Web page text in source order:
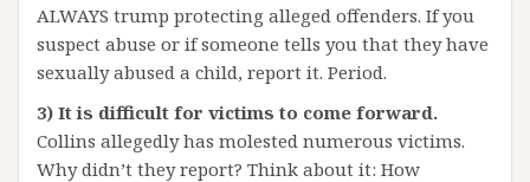
ALWAYS trump protecting alleged offenders. If you
suspect abuse or if someone tells you that they have
sexually abused a child, report it. Period.
3) It is difficult for victims to come forward.
Collins allegedly has molested numerous victims.
Why didn’t they report? Think about it: How